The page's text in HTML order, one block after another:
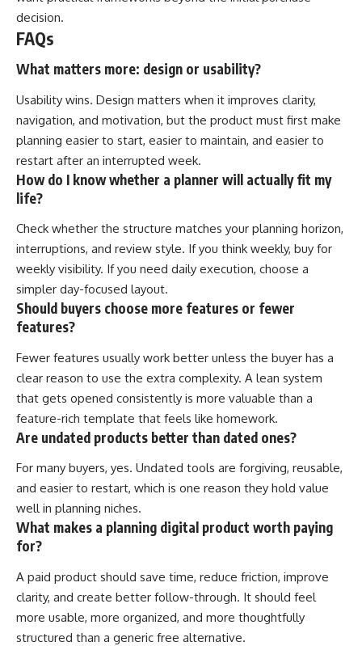
decision.
FAQs
What matters more: design or usability?
Usability wins. Design matters when it improves clarity,
navigation, and motivation, but the product must first make
planning easier to start, easier to maintain, and easier to
restart after an interrupted week.
How do I know whether a planner will actually fit my
life?
Check whether the structure matches your planning horizon,
interruptions, and review style. If you think weekly, buy for
weekly visibility. If you need daily execution, choose a
simpler day-focused layout.
Should buyers choose more features or fewer
features?
Fewer features usually work better unless the buyer has a
clear reason to use the extra complexity. A lean system
that gets opened consistently is more valuable than a
feature-rich template that feels like homework.
Are undated products better than dated ones?
For many buyers, yes. Undated tools are forgiving, reusable,
and easier to restart, which is one reason they hold value
well in planning niches.
What makes a planning digital product worth paying
for?
A paid product should save time, reduce friction, improve
clarity, and create better follow-through. It should feel
more usable, more organized, and more thoughtfully
structured than a generic free alternative.